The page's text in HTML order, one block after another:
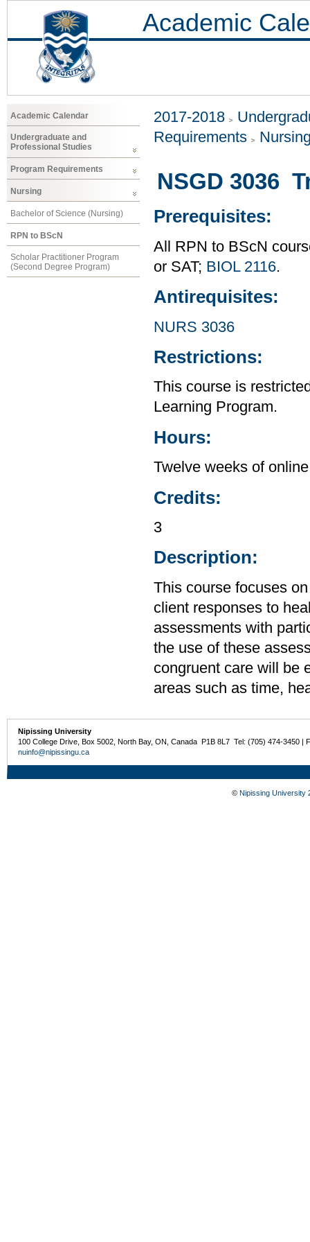
Academic
Academic Calendar
Undergraduate and
Professional Studies
Program Requirements
Nursing
Bachelor of Science (Nursing)
RPN to BScN
Scholar Practitioner Program
(Second Degree Program)
2017-2018
Requirements
NSGD 3036
Prerequisites:
All RPN to BScN
or SAT; BIOL 2116.
Antirequisites:
NURS 3036
Restrictions:
This course is
Learning Program.
Hours:
Twelve weeks of
Credits:
3
Description:
This course focuses
client responses to
assessments with
the use of these
congruent care will be
areas such as time,
Nipissing University
100 College Drive, Box 5002, North Bay, ON, Canada P1B 8L7 Tel: (705) 474-3450 |
nuinfo@nipissingu.ca
© Nipissing University